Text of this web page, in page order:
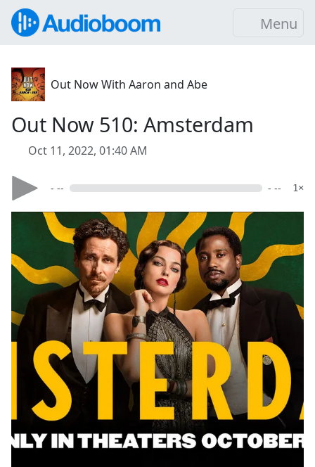
Menu
Out Now With Aaron and Abe
Out Now 510: Amsterdam
Oct 11, 2022, 01:40 AM
- -- - -- 1×